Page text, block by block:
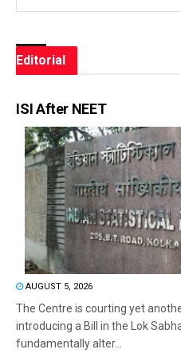
Editorial
ISI After NEET
AUGUST 5, 2026
The Centre is courting yet
introducing a Bill in the Lok
fundamentally alter...